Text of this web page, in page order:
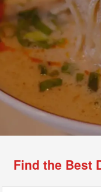
Find the Best